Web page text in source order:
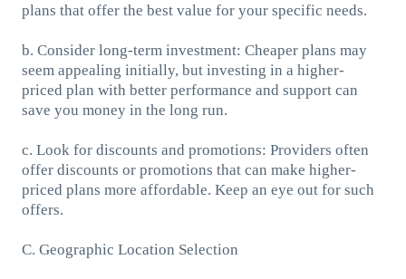
plans that offer the best value for your specific needs.
b. Consider long-term investment: Cheaper plans may
seem appealing initially, but investing in a higher-
priced plan with better performance and support can
save you money in the long run.
c. Look for discounts and promotions: Providers often
offer discounts or promotions that can make higher-
priced plans more affordable. Keep an eye out for such
offers.
C. Geographic Location Selection